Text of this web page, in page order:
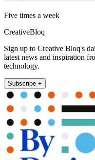
Five times a week
CreativeBloq
Sign up to Creative Bloq's
latest news and inspiration
technology.
Subscribe +